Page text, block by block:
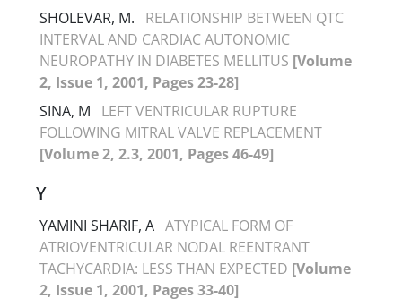
SHOLEVAR, M.
RELATIONSHIP BETWEEN QTC
INTERVAL AND CARDIAC AUTONOMIC
NEUROPATHY IN DIABETES MELLITUS [Volume
2, Issue 1, 2001, Pages 23-28]
SINA, M
LEFT VENTRICULAR RUPTURE
FOLLOWING MITRAL VALVE REPLACEMENT
[Volume 2, 2.3, 2001, Pages 46-49]
Y
YAMINI SHARIF, A ATYPICAL FORM OF
ATRIOVENTRICULAR NODAL REENTRANT
TACHYCARDIA: LESS THAN EXPECTED [Volume
2, Issue 1, 2001, Pages 33-40]